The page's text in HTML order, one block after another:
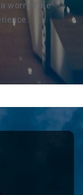
worry-free